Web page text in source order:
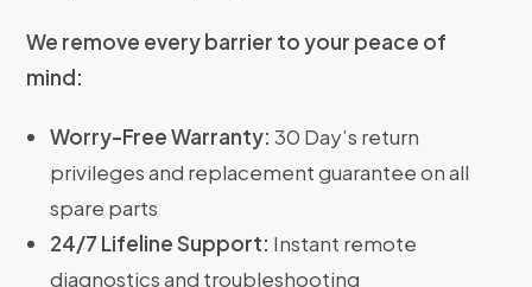
We remove every barrier to your peace of
mind:
Worry-Free Warranty: 30 Day’s return
privileges and replacement guarantee on all
spare parts
24/7 Lifeline Support: Instant remote
diagnostics and troubleshooting